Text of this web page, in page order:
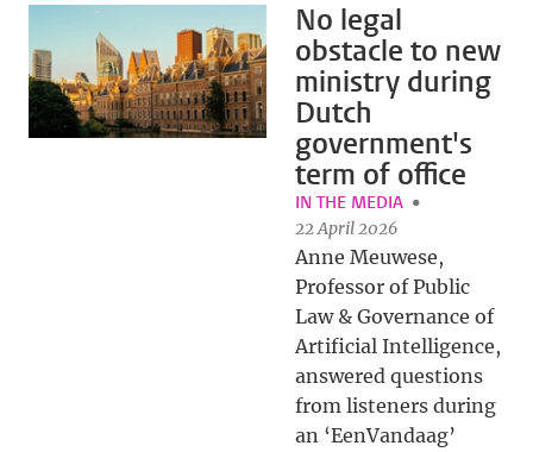
No legal
obstacle to new
ministry during
Dutch
government's
term of office
IN THE MEDIA
22 April 2026
Anne Meuwese,
Professor of Public
Law & Governance of
Artificial Intelligence,
answered questions
from listeners during
an ‘EenVandaag’